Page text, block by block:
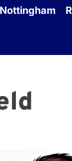
Nottingham